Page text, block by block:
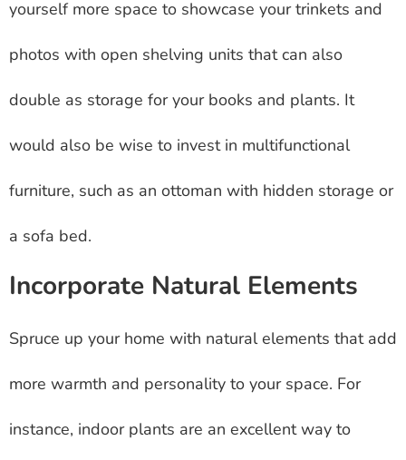
yourself more space to showcase your trinkets and
photos with open shelving units that can also
double as storage for your books and plants. It
would also be wise to invest in multifunctional
furniture, such as an ottoman with hidden storage or
a sofa bed.
Incorporate Natural Elements
Spruce up your home with natural elements that add
more warmth and personality to your space. For
instance, indoor plants are an excellent way to